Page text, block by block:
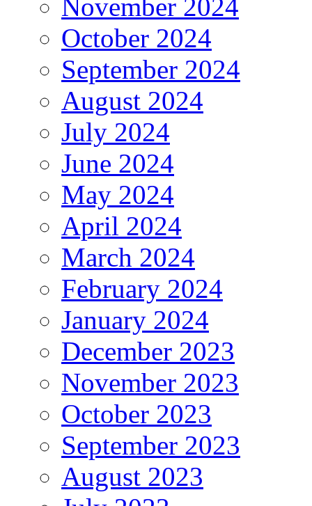
November 2024
October 2024
September 2024
August 2024
July 2024
June 2024
May 2024
April 2024
March 2024
February 2024
January 2024
December 2023
November 2023
October 2023
September 2023
August 2023